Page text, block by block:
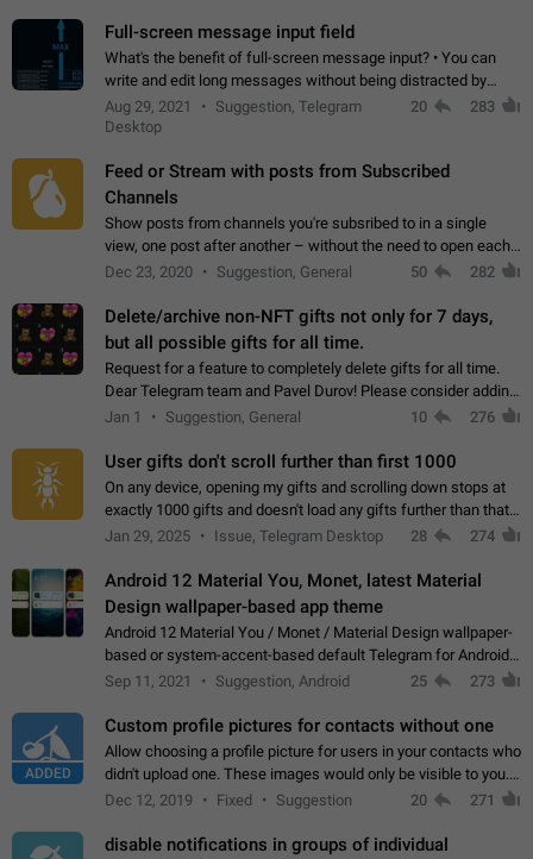
Full-screen message input field
What's the benefit of full-screen message input? • You can
write and edit long messages without being distracted by
searching for the desired piece of text using the slider • You
will not have to use…
Aug 29, 2021
Suggestion, Telegram
Desktop
20 283
Feed or Stream with posts from Subscribed
Channels
Show posts from channels you're subsribed to in a single
view, one post after another – without the need to open each
channel seprately to see what's new. Like Twitter and other
Dec 23, 2020 Suggestion, General 50 282
Delete/archive non-NFT gifts not only for 7 days,
but all possible gifts for all time.
Request for a feature to completely delete gifts for all time.
Dear Telegram team and Pavel Durov! Please consider adding
a feature to completely delete received gifts. At the moment,
Jan 1 Suggestion, General 10 276
User gifts don't scroll further than first 1000
On any device, opening my gifts and scrolling down stops at
exactly 1000 gifts and doesn't load any gifts further than that
Steps to reproduce 1. Open my profile 2. Tap on Gifts 3. Scroll
Jan 29, 2025 Issue, Telegram Desktop 28 274
Android 12 Material You, Monet, latest Material
Design wallpaper-based app theme
Android 12 Material You / Monet / Material Design wallpaper-
based or system-accent-based default Telegram for Android
app theme, compatible with Material You system theme.
Sep 11, 2021 Suggestion, Android 25 273
ADDED
Custom profile pictures for contacts without one
Allow choosing a profile picture for users in your contacts who
didn't upload one. These images would only be visible to you.
Use cases - Improve the visual appeal of your chat list. - Find
Dec 12, 2019 Fixed Suggestion 20 271
disable notifications in groups of individual